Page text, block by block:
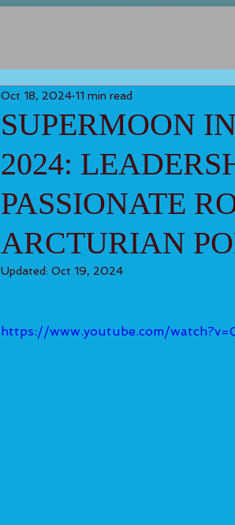
SUPERMOON
2024:
PASSIONATE
ARCTURIAN
Oct 18, 2024 11 min read
Updated: Oct 19, 2024
https://www.youtube.com/